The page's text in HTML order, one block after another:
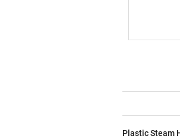
Plastic Steam